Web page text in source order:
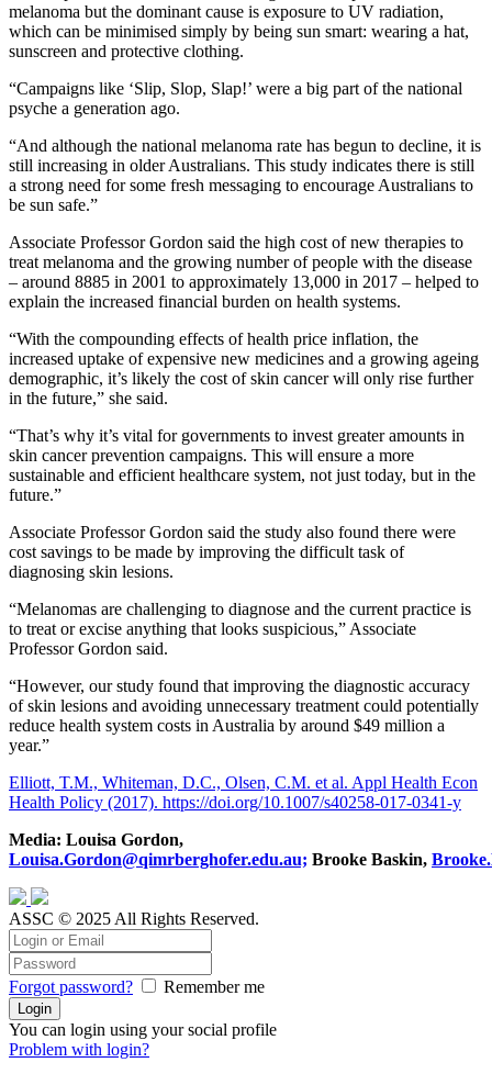
melanoma but the dominant cause is exposure to UV radiation,
which can be minimised simply by being sun smart: wearing a hat,
sunscreen and protective clothing.
“Campaigns like ‘Slip, Slop, Slap!’ were a big part of the national
psyche a generation ago.
“And although the national melanoma rate has begun to decline, it is
still increasing in older Australians. This study indicates there is still
a strong need for some fresh messaging to encourage Australians to
be sun safe.”
Associate Professor Gordon said the high cost of new therapies to
treat melanoma and the growing number of people with the disease
– around 8885 in 2001 to approximately 13,000 in 2017 – helped to
explain the increased financial burden on health systems.
“With the compounding effects of health price inflation, the
increased uptake of expensive new medicines and a growing ageing
demographic, it’s likely the cost of skin cancer will only rise further
in the future,” she said.
“That’s why it’s vital for governments to invest greater amounts in
skin cancer prevention campaigns. This will ensure a more
sustainable and efficient healthcare system, not just today, but in the
future.”
Associate Professor Gordon said the study also found there were
cost savings to be made by improving the difficult task of
diagnosing skin lesions.
“Melanomas are challenging to diagnose and the current practice is
to treat or excise anything that looks suspicious,” Associate
Professor Gordon said.
“However, our study found that improving the diagnostic accuracy
of skin lesions and avoiding unnecessary treatment could potentially
reduce health system costs in Australia by around $49 million a
year.”
Elliott, T.M., Whiteman, D.C., Olsen, C.M. et al. Appl Health Econ
Health Policy (2017). https://doi.org/10.1007/s40258-017-0341-y
Media: Louisa Gordon,
Louisa.Gordon@qimrberghofer.edu.au; Brooke Baskin,
ASSC © 2025 All Rights Reserved.
Forgot password? Remember me
You can login using your social profile
Problem with login?